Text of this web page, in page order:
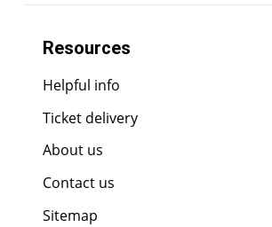
Resources
Helpful info
Ticket delivery
About us
Contact us
Sitemap